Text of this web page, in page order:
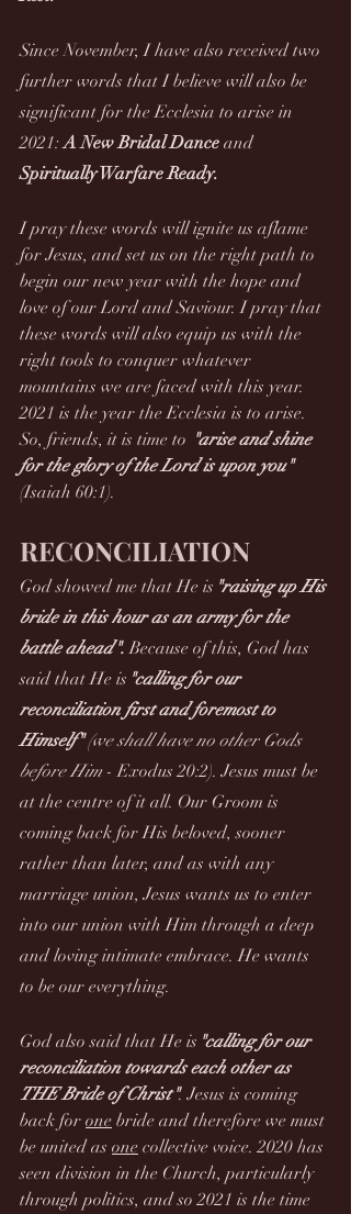
Since November, I have also received two
further words that I believe will also be
significant for the Ecclesia to arise in
2021: A New Bridal Dance and
Spiritually Warfare Ready.
I pray these words will ignite us aflame
for Jesus, and set us on the right path to
begin our new year with the hope and
love of our Lord and Saviour. I pray that
these words will also equip us with the
right tools to conquer whatever
mountains we are faced with this year.
2021 is the year the Ecclesia is to arise.
So, friends, it is time to "arise and shine
for the glory of the Lord is upon you"
(Isaiah 60:1).
RECONCILIATION
God showed me that He is "raising up His
bride in this hour as an army for the
battle ahead". Because of this, God has
said that He is "calling for our
reconciliation first and foremost to
Himself" (we shall have no other Gods
before Him - Exodus 20:2). Jesus must be
at the centre of it all. Our Groom is
coming back for His beloved, sooner
rather than later, and as with any
marriage union, Jesus wants us to enter
into our union with Him through a deep
and loving intimate embrace. He wants
to be our everything.
God also said that He is "calling for our
reconciliation towards each other as
THE Bride of Christ". Jesus is coming
back for one bride and therefore we must
be united as one collective voice. 2020 has
seen division in the Church, particularly
through politics, and so 2021 is the time